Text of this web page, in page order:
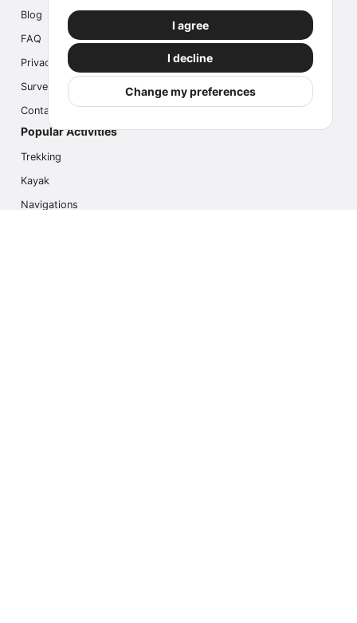
I agree
I decline
Change my preferences
Blog
FAQ
Privacy
Survey
Contact us
Popular Activities
Trekking
Kayak
Navigations